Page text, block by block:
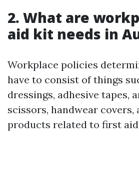
2. What are
aid kit needs in
Workplace policies
have to consist of things
dressings, adhesive tapes,
scissors, handwear
products related to first